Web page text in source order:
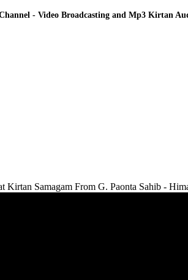
- Video Broadcasting and Mp3 Kirtan
Samagam From G. Paonta Sahib -